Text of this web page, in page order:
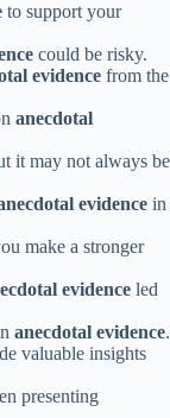
to support your
could be risky.
evidence from the
anecdotal
it may not always be
evidence in
make a stronger
evidence led
anecdotal evidence.
valuable insights
presenting